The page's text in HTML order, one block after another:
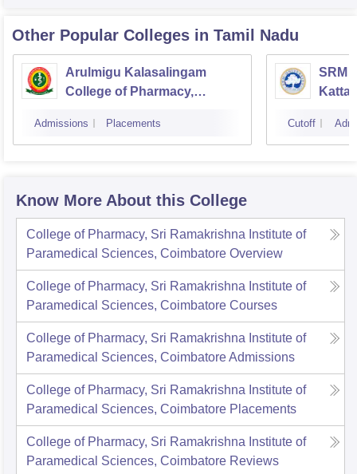
Other Popular Colleges in Tamil Nadu
Arulmigu Kalasalingam
College of Pharmacy,
Admissions Placements
SRM
Cutoff
Know More About this College
College of Pharmacy, Sri Ramakrishna Institute of
Paramedical Sciences, Coimbatore Overview
College of Pharmacy, Sri Ramakrishna Institute of
Paramedical Sciences, Coimbatore Courses
College of Pharmacy, Sri Ramakrishna Institute of
Paramedical Sciences, CoimbatoreAdmissions
College of Pharmacy, Sri Ramakrishna Institute of
Paramedical Sciences, Coimbatore Placements
College of Pharmacy, Sri Ramakrishna Institute of
Paramedical Sciences, Coimbatore Reviews